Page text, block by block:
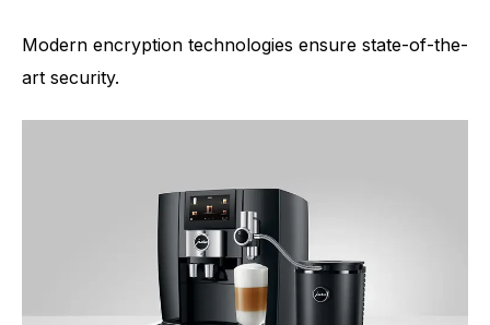
Modern encryption technologies ensure state-of-the-
art security.